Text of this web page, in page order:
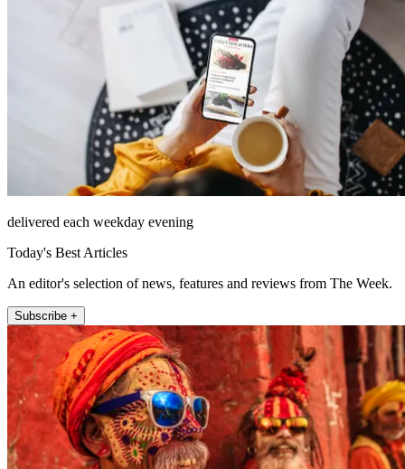
delivered each weekday evening
Today's Best Articles
An editor's selection of news, features and reviews from The Week.
Subscribe +